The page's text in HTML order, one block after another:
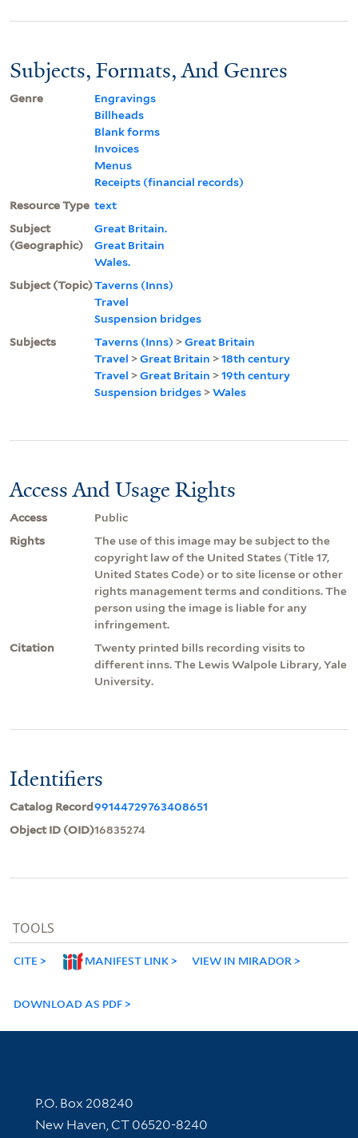
Subjects, Formats, And Genres
Genre
Engravings
Billheads
Blank forms
Invoices
Menus
Receipts (financial records)
Resource Type text
Subject
(Geographic)
Great Britain.
Great Britain
Wales.
Subject (Topic)Taverns (Inns)
Travel
Suspension bridges
Subjects
Taverns (Inns) >Great Britain
Travel >Great Britain >18th century
Travel >Great Britain >19th century
Suspension bridges >Wales
Access And Usage Rights
Access
Public
Rights
The use of this image may be subject to the
copyright law of the United States (Title 17,
United States Code) or to site license or other
rights management terms and conditions. The
person using the image is liable for any
infringement.
Citation
Twenty printed bills recording visits to
different inns. The Lewis Walpole Library, Yale
University.
Identifiers
Catalog Record99144729763408651
Object ID (OID)16835274
TOOLS
CITE MANIFEST LINK VIEW IN MIRADOR
DOWNLOAD AS PDF
Contact Information
P.O. Box 208240
New Haven, CT 06520-8240